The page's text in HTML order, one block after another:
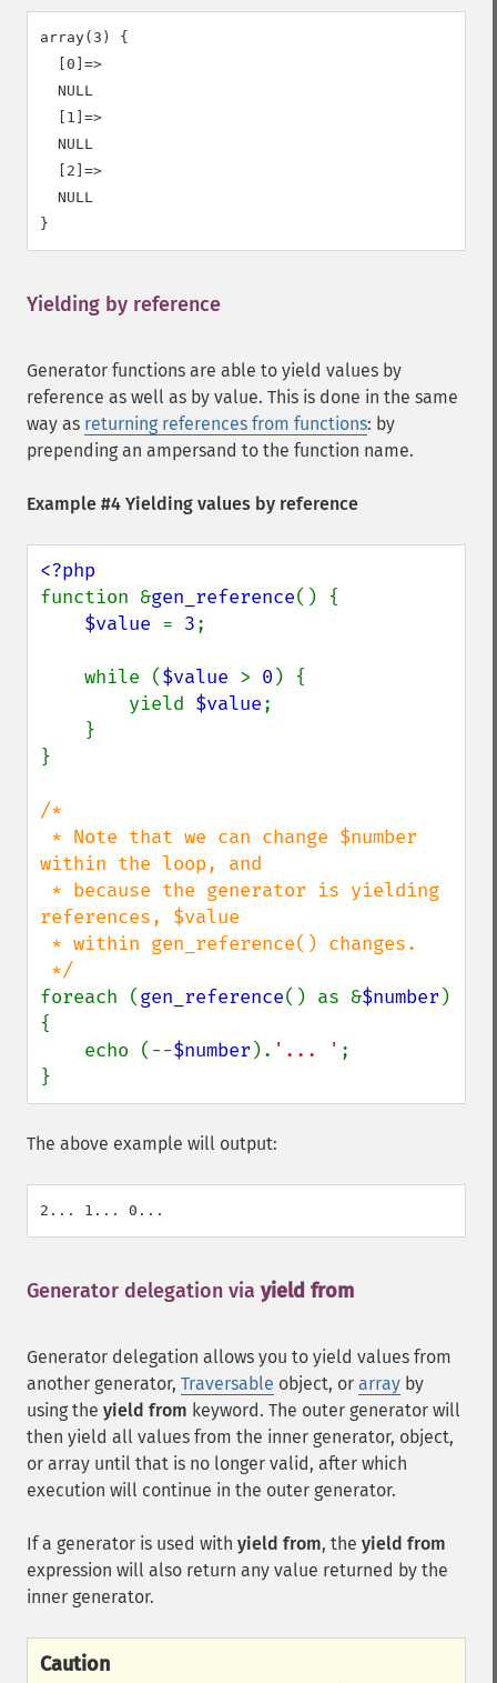
array(3) {
  [0]=>
  NULL
  [1]=>
  NULL
  [2]=>
  NULL
Yielding by reference
Generator functions are able to yield values by
reference as well as by value. This is done in the same
way as returning references from functions: by
prepending an ampersand to the function name.
Example #4 Yielding values by reference
function &gen_reference() {
$value = 3;
    while (
$value > 0 ) {
        yield
$value;
}
/*
within the loop, and
references, $value
foreach (gen_reference() as &$number )
{
    echo (--
$number ). '... ' ;
}
The above example will output:
Generator delegation via yield from
Generator delegation allows you to yield values from
another generator, Traversable object, or array by
using the yield from keyword. The outer generator will
then yield all values from the inner generator, object,
or array until that is no longer valid, after which
execution will continue in the outer generator.
If a generator is used with yield from, the yield from
expression will also return any value returned by the
inner generator.
Caution